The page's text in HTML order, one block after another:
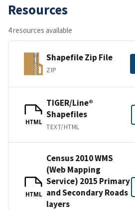
Resources
4 resources available
Shapefile Zip File
ZIP
HTML
TIGER/Line®
Shapefiles
TEXT/HTML
HTML
Census 2010 WMS
(Web Mapping
Service) 2015 Primary
and Secondary Roads
layers